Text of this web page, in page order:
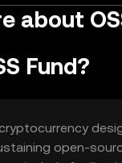
about
Fund?
cryptocurrency
open-